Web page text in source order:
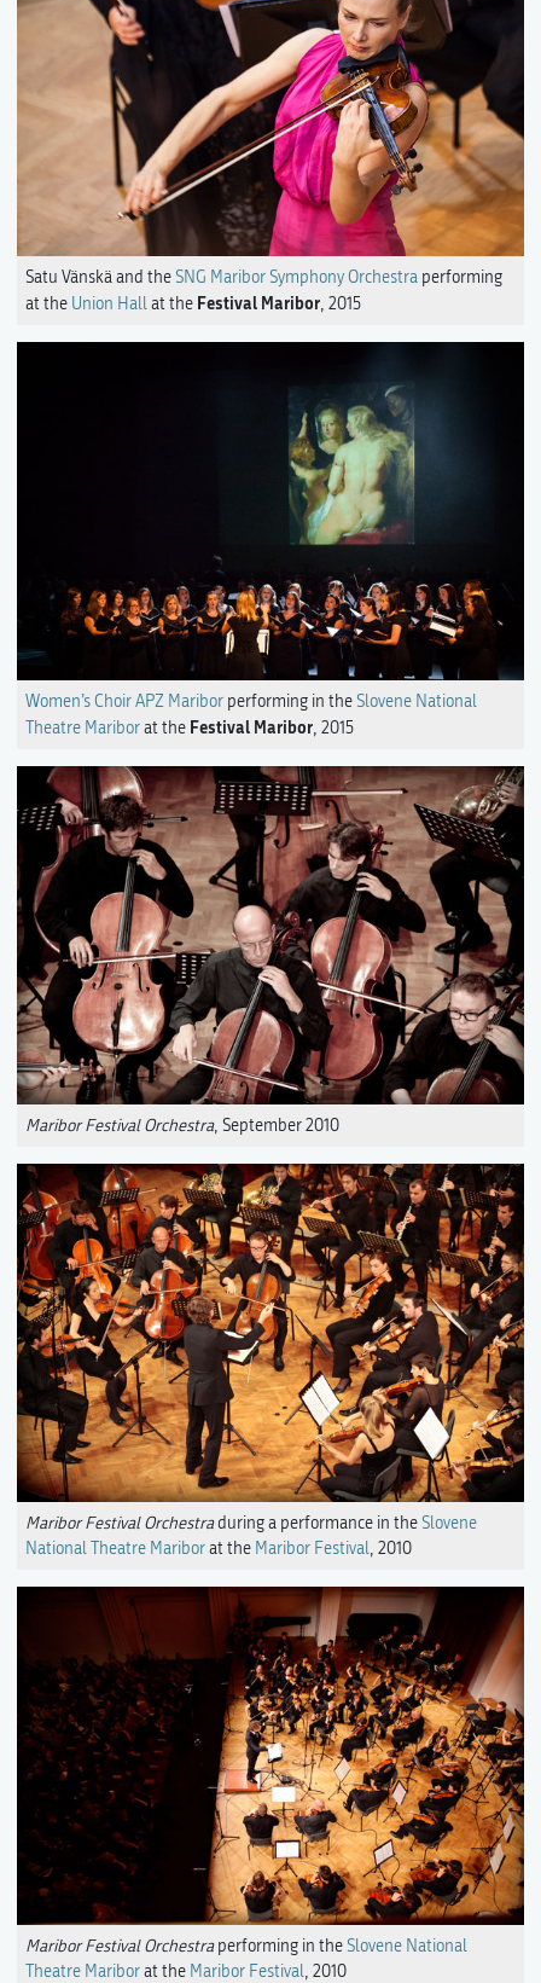
Satu Vänskä and the SNG Maribor Symphony Orchestra performing
at the Union Hallat the Festival Maribor, 2015
Women’s Choir APZ Maribor performing in the Slovene National
Theatre Mariborat the Festival Maribor, 2015
Maribor Festival Orchestra, September 2010
Maribor Festival Orchestraduring a performance in the Slovene
National Theatre Mariborat the Maribor Festival, 2010
Maribor Festival Orchestraperforming in the Slovene National
Theatre Mariborat the Maribor Festival, 2010